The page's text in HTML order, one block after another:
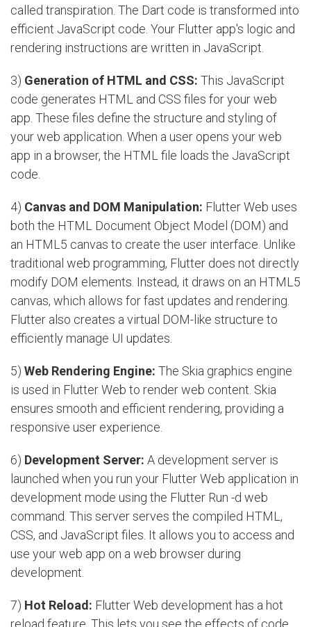
called transpiration. The Dart code is transformed into
efficient JavaScript code. Your Flutter app's logic and
rendering instructions are written in JavaScript.
3) Generation of HTML and CSS: This JavaScript
code generates HTML and CSS files for your web
app. These files define the structure and styling of
your web application. When a user opens your web
app in a browser, the HTML file loads the JavaScript
code.
4) Canvas and DOM Manipulation: Flutter Web uses
both the HTML Document Object Model (DOM) and
an HTML5 canvas to create the user interface. Unlike
traditional web programming, Flutter does not directly
modify DOM elements. Instead, it draws on an HTML5
canvas, which allows for fast updates and rendering.
Flutter also creates a virtual DOM-like structure to
efficiently manage UI updates.
5) Web Rendering Engine: The Skia graphics engine
is used in Flutter Web to render web content. Skia
ensures smooth and efficient rendering, providing a
responsive user experience.
6) Development Server: A development server is
launched when you run your Flutter Web application in
development mode using the Flutter Run -d web
command. This server serves the compiled HTML,
CSS, and JavaScript files. It allows you to access and
use your web app on a web browser during
development.
7) Hot Reload: Flutter Web development has a hot
reload feature. This lets you see the effects of code